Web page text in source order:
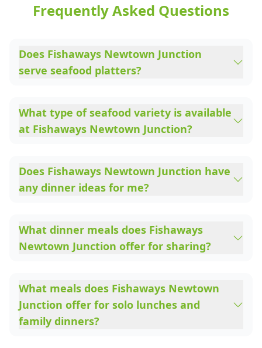
Frequently Asked Questions
Does Fishaways Newtown Junction
serve seafood platters?
What type of seafood variety is available
at Fishaways Newtown Junction?
Does Fishaways Newtown Junction have
any dinner ideas for me?
What dinner meals does Fishaways
Newtown Junction offer for sharing?
What meals does Fishaways Newtown
Junction offer for solo lunches and
family dinners?